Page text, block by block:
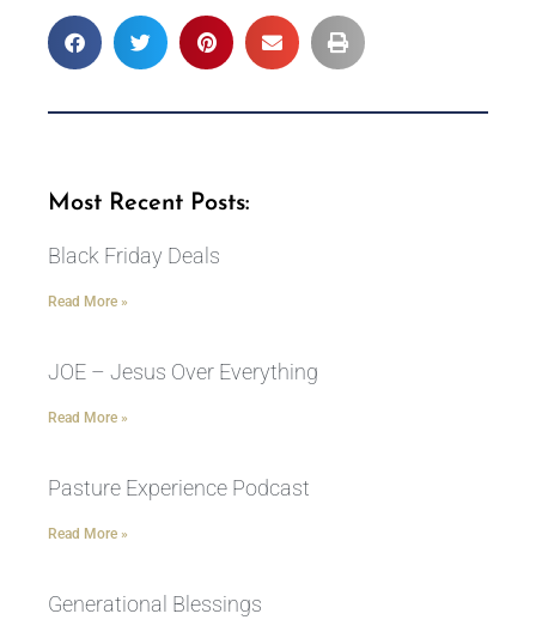
Most Recent Posts:
Black Friday Deals
Read More »
JOE – Jesus Over Everything
Read More »
Pasture Experience Podcast
Read More »
Generational Blessings